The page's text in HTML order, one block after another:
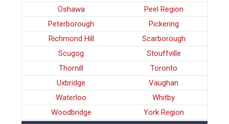
Oshawa
Peel Region
Peterborough
Pickering
Richmond Hill
Scarborough
Scugog
Stouffville
Thornill
Toronto
Uxbridge
Vaughan
Waterloo
Whitby
Woodbridge
York Region